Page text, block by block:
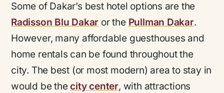
Some of Dakar’s best hotel options are the
Radisson Blu Dakar or the Pullman Dakar.
However, many affordable guesthouses and
home rentals can be found throughout the
city. The best (or most modern) area to stay in
would be thecity center, with attractions